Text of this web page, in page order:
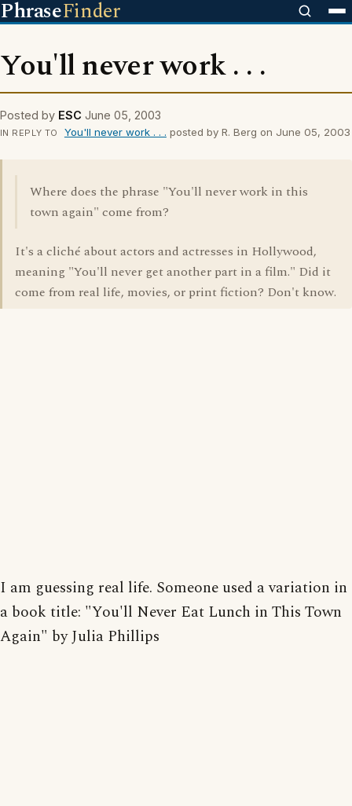
PhraseFinder
You'll never work . . .
Posted by ESC June 05, 2003
IN REPLY TO You'll never work . . . posted by R. Berg on June 05, 2003
Where does the phrase "You'll never work in this
town again" come from?
It's a cliché about actors and actresses in Hollywood,
meaning "You'll never get another part in a film." Did it
come from real life, movies, or print fiction? Don't know.
I am guessing real life. Someone used a variation in
a book title: "You'll Never Eat Lunch in This Town
Again" by Julia Phillips